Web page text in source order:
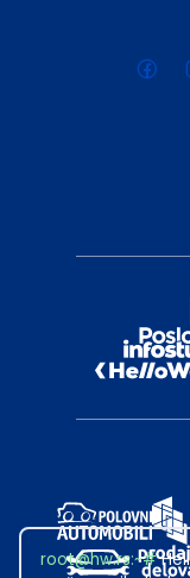
root@hw.rs:~#